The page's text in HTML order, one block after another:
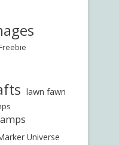
lawn fawn
Universe